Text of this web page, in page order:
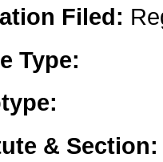
Filed:
Type:
& Section: